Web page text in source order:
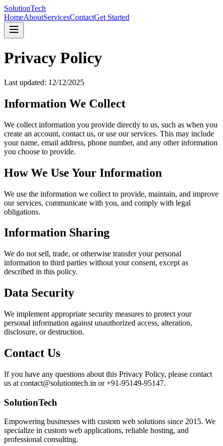
SolutionTech
HomeAboutServicesContactGet Started
Privacy Policy
Last updated: 12/12/2025
Information We Collect
We collect information you provide directly to us, such as when you
create an account, contact us, or use our services. This may include
your name, email address, phone number, and any other information
you choose to provide.
How We Use Your Information
We use the information we collect to provide, maintain, and improve
our services, communicate with you, and comply with legal
obligations.
Information Sharing
We do not sell, trade, or otherwise transfer your personal
information to third parties without your consent, except as
described in this policy.
Data Security
We implement appropriate security measures to protect your
personal information against unauthorized access, alteration,
disclosure, or destruction.
Contact Us
If you have any questions about this Privacy Policy, please contact
us at contact@solutiontech.in or +91-95149-95147.
SolutionTech
Empowering businesses with custom web solutions since 2015. We
specialize in custom web applications, reliable hosting, and
professional consulting.